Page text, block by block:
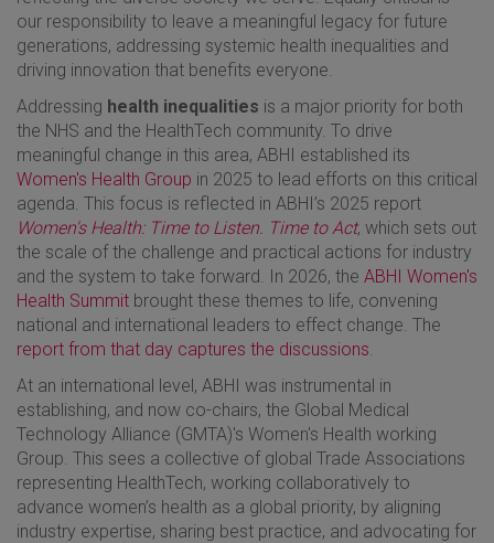
our responsibility to leave a meaningful legacy for future
generations, addressing systemic health inequalities and
driving innovation that benefits everyone.
Addressing health inequalities is a major priority for both
the NHS and the HealthTech community. To drive
meaningful change in this area, ABHI established its
Women's Health Group in 2025 to lead efforts on this critical
agenda. This focus is reflected in ABHI’s 2025 report
Women's Health: Time to Listen. Time to Act, which sets out
the scale of the challenge and practical actions for industry
and the system to take forward. In 2026, the ABHI Women's
Health Summit brought these themes to life, convening
national and international leaders to effect change. The
report from that day captures the discussions
At an international level, ABHI was instrumental in
establishing, and now co-chairs, the Global Medical
Technology Alliance (GMTA)'s Women's Health working
Group. This sees a collective of global Trade Associations
representing HealthTech, working collaboratively to
advance women’s health as a global priority, by aligning
industry expertise, sharing best practice, and advocating for